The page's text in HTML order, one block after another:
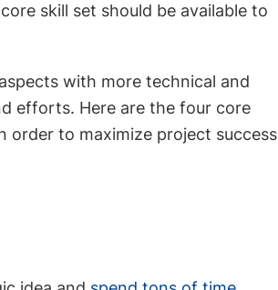
skill set should be available to
with more technical and
efforts. Here are the four core
order to maximize project success